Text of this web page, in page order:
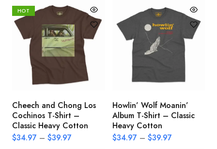
HOT
Cheech and Chong Los
Cochinos T-Shirt –
Classic Heavy Cotton
$34.97 – $39.97
Howlin’ Wolf Moanin’
Album T-Shirt – Classic
Heavy Cotton
$34.97 – $39.97